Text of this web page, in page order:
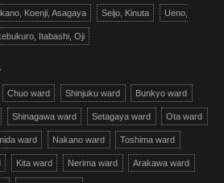
Koenji, Asagaya Seijo, Kinuta Ueno,
Itabashi, Oji
Chuo ward Shinjuku ward Bunkyo ward
Shinagawa ward Setagaya ward Ota ward
ward Nakano ward Toshima ward
Kita ward Nerima ward Arakawa ward